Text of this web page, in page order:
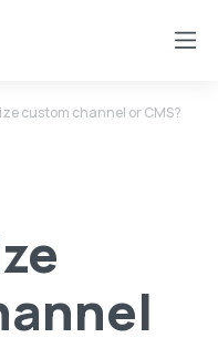
custom channel or CMS?